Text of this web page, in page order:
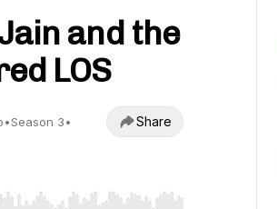
and the
LOS
•Season 3•
Share